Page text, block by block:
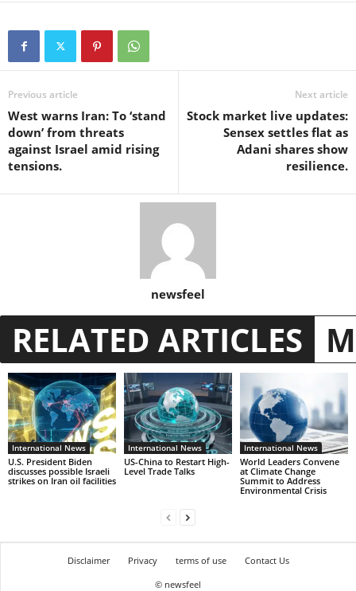
Previous article
West warns Iran: To ‘stand
down’ from threats
against Israel amid rising
tensions.
Next article
Stock market live updates:
Sensex settles flat as
Adani shares show
resilience.
newsfeel
RELATED ARTICLES
International News
U.S. President Biden
discusses possible Israeli
strikes on Iran oil facilities
International News
US-China to Restart High-
Level Trade Talks
International News
World Leaders Convene
at Climate Change
Summit to Address
Environmental Crisis
Disclaimer Privacy terms of use
Contact Us
© newsfeel